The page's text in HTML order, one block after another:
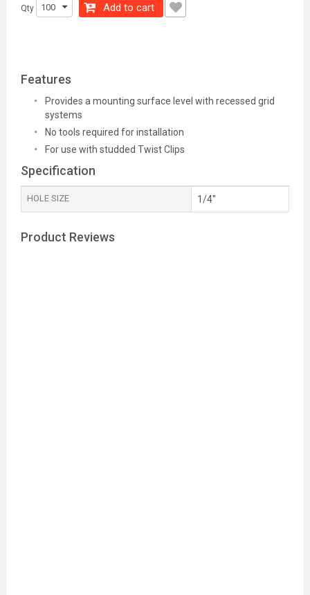
Qty Add to cart
Features
Provides a mounting surface level with recessed grid
systems
No tools required for installation
For use with studded Twist Clips
Specification
HOLE SIZE 1/4"
Product Reviews